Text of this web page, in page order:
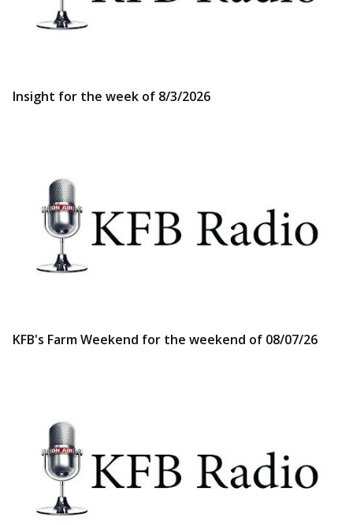
Insight for the week of 8/3/2026
KFB's Farm Weekend for the weekend of 08/07/26